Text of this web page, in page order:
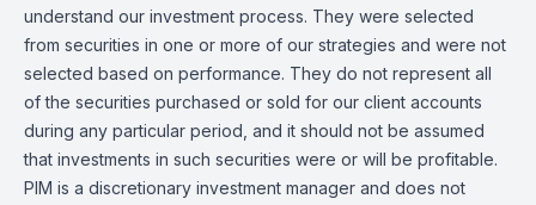
understand our investment process. They were selected
from securities in one or more of our strategies and were not
selected based on performance. They do not represent all
of the securities purchased or sold for our client accounts
during any particular period, and it should not be assumed
that investments in such securities were or will be profitable.
PIM is a discretionary investment manager and does not